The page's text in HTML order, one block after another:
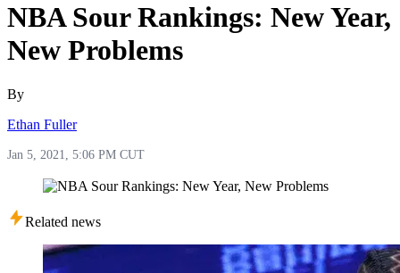
NBA Sour Rankings: New Year,
New Problems
By
Ethan Fuller
Jan 5, 2021, 5:06 PM CUT
Related news